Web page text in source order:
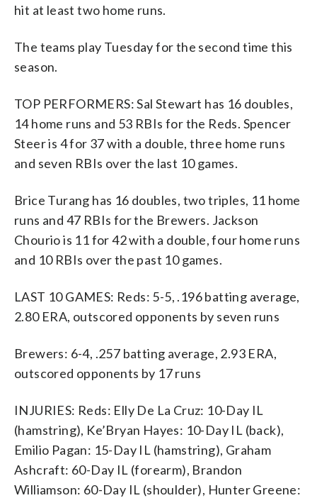
hit at least two home runs.
The teams play Tuesday for the second time this
season.
TOP PERFORMERS: Sal Stewart has 16 doubles,
14 home runs and 53 RBIs for the Reds. Spencer
Steer is 4 for 37 with a double, three home runs
and seven RBIs over the last 10 games.
Brice Turang has 16 doubles, two triples, 11 home
runs and 47 RBIs for the Brewers. Jackson
Chourio is 11 for 42 with a double, four home runs
and 10 RBIs over the past 10 games.
LAST 10 GAMES: Reds: 5-5, .196 batting average,
2.80 ERA, outscored opponents by seven runs
Brewers: 6-4, .257 batting average, 2.93 ERA,
outscored opponents by 17 runs
INJURIES: Reds: Elly De La Cruz: 10-Day IL
(hamstring), Ke’Bryan Hayes: 10-Day IL (back),
Emilio Pagan: 15-Day IL (hamstring), Graham
Ashcraft: 60-Day IL (forearm), Brandon
Williamson: 60-Day IL (shoulder), Hunter Greene: